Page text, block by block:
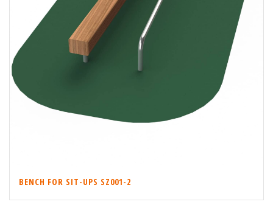
BENCH FOR SIT-UPS SZ001-2